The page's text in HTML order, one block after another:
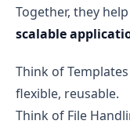
Together, they
scalable
Think of
flexible, reusable.
Think of File